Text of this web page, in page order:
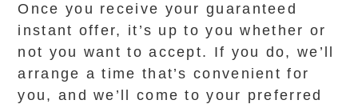
Once you receive your guaranteed
instant offer, it’s up to you whether or
not you want to accept. If you do, we’ll
arrange a time that’s convenient for
you, and we’ll come to your preferred